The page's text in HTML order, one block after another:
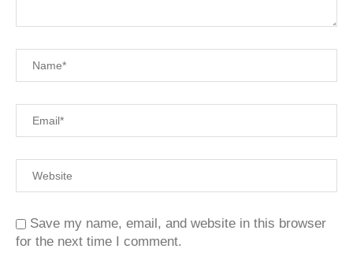
Save my name, email, and website in this browser
for the next time I comment.